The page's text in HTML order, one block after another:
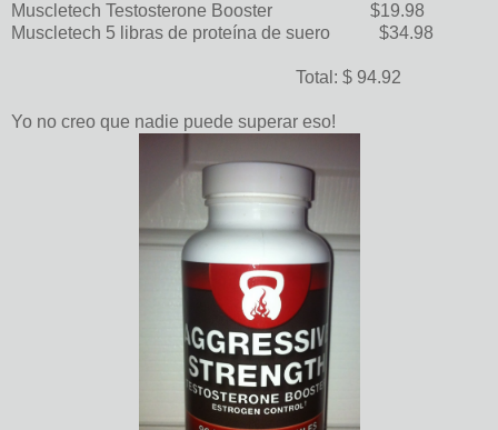
Muscletech Testosterone Booster $19.98
Muscletech 5 libras de proteína de suero $34.98
Total: $ 94.92
Yo no creo que nadie puede superar eso!